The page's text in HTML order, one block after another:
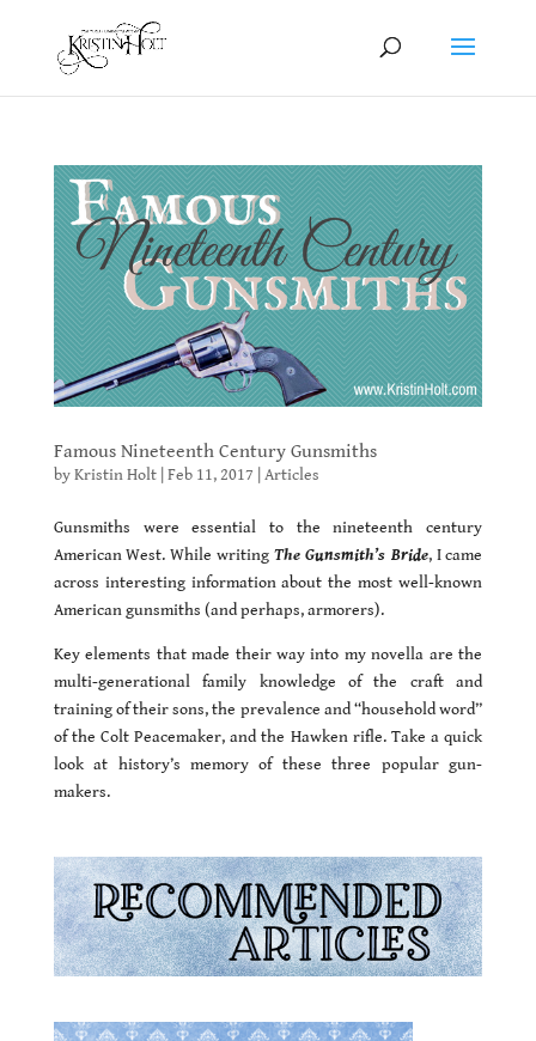
Famous Nineteenth Century Gunsmiths
byKristin Holt| Feb 11, 2017 Articles
Gunsmiths were essential to the nineteenth century
American West. While writing The Gunsmith’s Bride, I came
across interesting information about the most well-known
American gunsmiths (and perhaps, armorers).
Key elements that made their way into my novella are the
multi-generational family knowledge of the craft and
training of their sons, the prevalence and “household word”
of the Colt Peacemaker, and the Hawken rifle. Take a quick
look at history’s memory of these three popular gun-
makers.